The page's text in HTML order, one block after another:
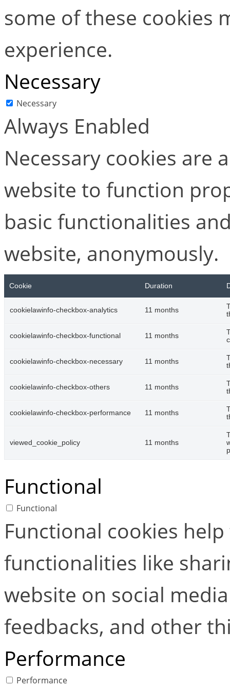
some of these cookies
experience.
Necessary
Necessary
Always Enabled
Necessary cookies are
website to function
basic functionalities
website, anonymously.
Cookie Duration
cookielawinfo-checkbox-analytics 11 months
cookielawinfo-checkbox-functional 11 months
cookielawinfo-checkbox-necessary 11 months
cookielawinfo-checkbox-others 11 months
cookielawinfo-checkbox-performance 11 months
viewed_cookie_policy 11 months
Functional
Functional
Functional cookies
functionalities like
website on social
feedbacks, and other
Performance
Performance